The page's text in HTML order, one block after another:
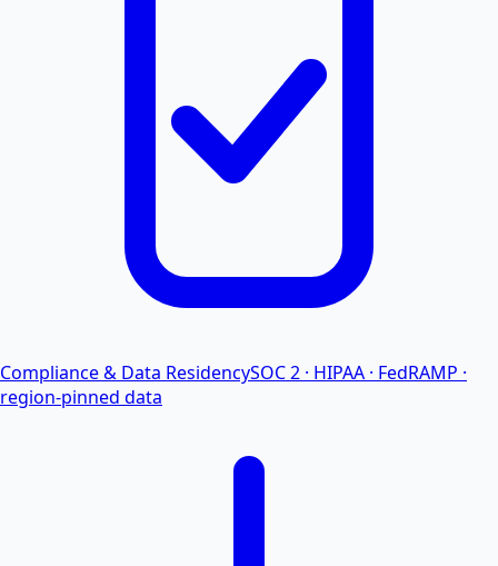
Compliance & Data ResidencySOC 2 · HIPAA · FedRAMP ·
region-pinned data